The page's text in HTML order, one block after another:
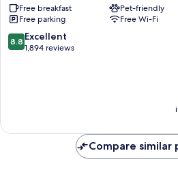
Revelstoke
Free breakfast
Pet-friendly
Free parking
Free Wi-Fi
8.8
out
8.8 Excellent
1,894 reviews
Compare similar